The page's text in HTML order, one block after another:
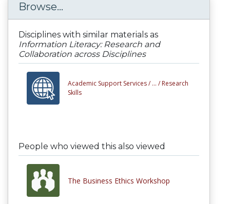
Browse...
Disciplines with similar materials as
Information Literacy: Research and
Collaboration across Disciplines
Academic Support Services / ... / Research
Skills
People who viewed this also viewed
The Business Ethics Workshop